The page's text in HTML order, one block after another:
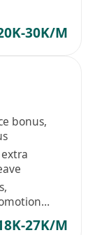
30K/M
bonus,
27K/M